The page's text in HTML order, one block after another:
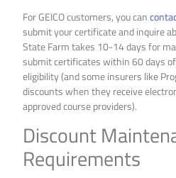
For GEICO customers, you can
submit your certificate and inquire
State Farm takes 10-14 days for
submit certificates within 60 days
eligibility (and some insurers like
discounts when they receive
approved course providers).
Discount
Requirements